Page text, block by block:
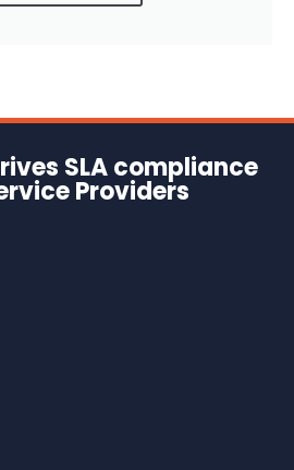
SLA compliance
Providers